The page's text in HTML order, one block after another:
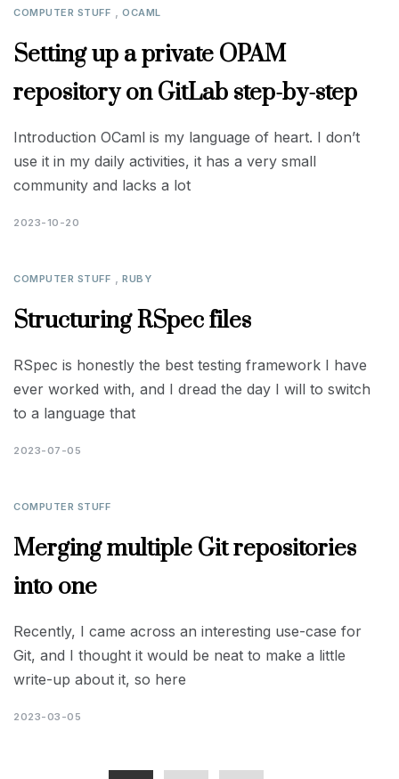
COMPUTER STUFF OCAML
Setting up a private OPAM
repository on GitLab step-by-step
Introduction OCaml is my language of heart. I don’t
use it in my daily activities, it has a very small
community and lacks a lot
2023-10-20
COMPUTER STUFF RUBY
Structuring RSpec files
RSpec is honestly the best testing framework I have
ever worked with, and I dread the day I will to switch
to a language that
2023-07-05
COMPUTER STUFF
Merging multiple Git repositories
into one
Recently, I came across an interesting use-case for
Git, and I thought it would be neat to make a little
write-up about it, so here
2023-03-05